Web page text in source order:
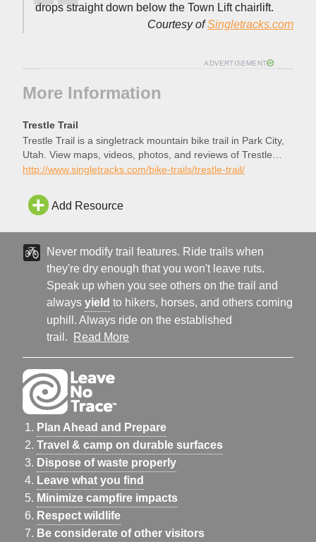
drops straight down below the Town Lift chairlift.
Courtesy ofSingletracks.com
ADVERTISEMENT
More Information
Trestle Trail
Trestle Trail is a singletrack mountain bike trail in Park City,
Utah. View maps, videos, photos, and reviews of Trestle
Trail bike trail in Park City.
http://www.singletracks.com/bike-trails/trestle-trail/
Add Resource
Never modify trail features. Ride trails when
they're dry enough that you won't leave ruts.
Speak up when you see others on the trail and
alwaysyield to hikers, horses, and others coming
uphill. Always ride on the established
trail.
Read More
Plan Ahead and Prepare
Travel & camp on durable surfaces
Dispose of waste properly
Leave what you find
Minimize campfire impacts
Respect wildlife
Be considerate of other visitors